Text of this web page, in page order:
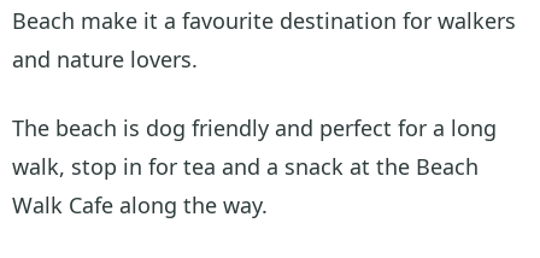
Beach make it a favourite destination for walkers
and nature lovers.
The beach is dog friendly and perfect for a long
walk, stop in for tea and a snack at the Beach
Walk Cafe along the way.